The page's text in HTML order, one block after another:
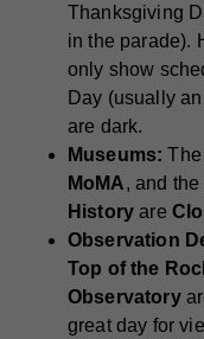
Thanksgiving
in the parade).
only show
Day (usually
are dark.
Museums: The
MoMA, and the
History are
Observation
Top of the
Observatory
great day for